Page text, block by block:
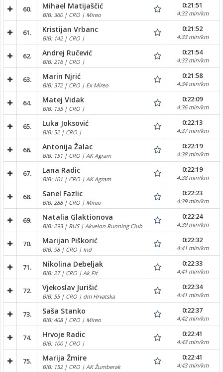
60. Mihael Matijaščić
BIB: 360 | CRO | Mireo
0:21:51
4:33 min/km
61. Kristijan Vrbanc
BIB: 142 | CRO |
0:21:52
4:33 min/km
62. Andrej Ručević
BIB: 216 | CRO |
0:21:54
4:33 min/km
63. Marin Njrić
BIB: 372 | CRO | Ex Mireo
0:21:58
4:34 min/km
64. Matej Vidak
BIB: 135 | CRO |
0:22:09
4:36 min/km
65. Luka Joksović
BIB: 52 | CRO |
0:22:13
4:37 min/km
66. Antonija Žalac
BIB: 151 | CRO | AK Agram
0:22:19
4:38 min/km
67. Lana Radic
BIB: 101 | CRO | AK Agram
0:22:19
4:38 min/km
68. Sanel Fazlic
BIB: 288 | CRO | Mireo
0:22:23
4:39 min/km
69. Natalia Glaktionova
BIB: 293 | RUS | Akvelon Running Club
0:22:24
4:39 min/km
70. Marijan Piškorić
BIB: 98 | CRO | Ind
0:22:32
4:41 min/km
71. Nikolina Debeljak
BIB: 27 | CRO | Ak Fit
0:22:33
4:41 min/km
72. Vjekoslav Jurišić
BIB: 55 | CRO | dm Hrvatska
0:22:34
4:41 min/km
73. Saša Stanko
BIB: 408 | CRO | Mireo
0:22:37
4:42 min/km
74. Hrvoje Radic
BIB: 100 | CRO |
0:22:41
4:43 min/km
75. Marija Žmire
BIB: 152 | CRO | AK Žumberak
0:22:41
4:43 min/km